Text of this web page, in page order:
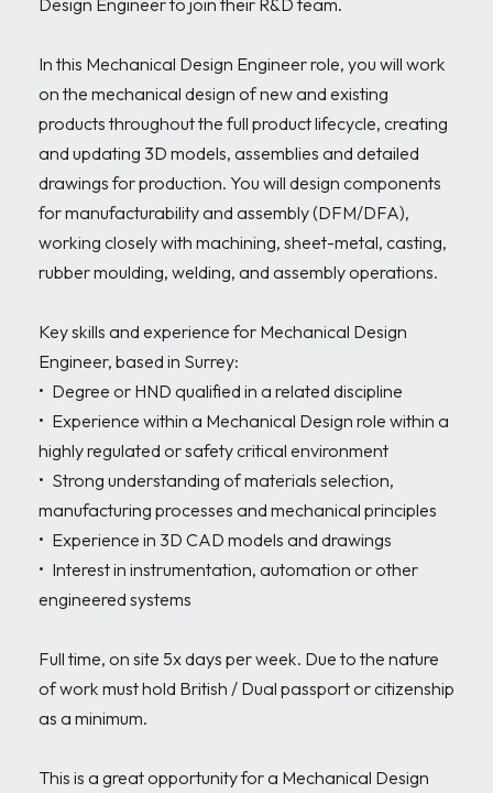
Design Engineer to join their R&D team.
In this Mechanical Design Engineer role, you will work
on the mechanical design of new and existing
products throughout the full product lifecycle, creating
and updating 3D models, assemblies and detailed
drawings for production. You will design components
for manufacturability and assembly (DFM/DFA),
working closely with machining, sheet-metal, casting,
rubber moulding, welding, and assembly operations.
Key skills and experience for Mechanical Design
Engineer, based in Surrey:
•	Degree or HND qualified in a related discipline
•	Experience within a Mechanical Design role within a
highly regulated or safety critical environment
•	Strong understanding of materials selection,
manufacturing processes and mechanical principles
•	Experience in 3D CAD models and drawings
•	Interest in instrumentation, automation or other
engineered systems
Full time, on site 5x days per week. Due to the nature
of work must hold British / Dual passport or citizenship
as a minimum.
This is a great opportunity for a Mechanical Design